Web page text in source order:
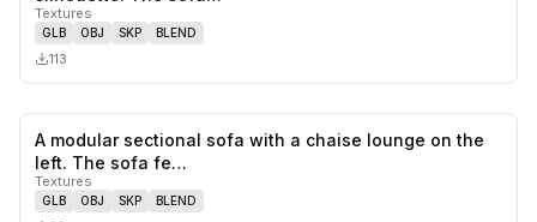
Textures
GLB OBJ SKP BLEND
113
A modular sectional sofa with a chaise lounge on the
left. The sofa fe…
Textures
GLB OBJ SKP BLEND